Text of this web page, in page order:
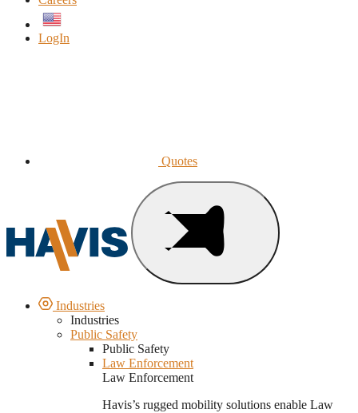
LogIn
Quotes
Industries
Industries
Public Safety
Public Safety
Law Enforcement
Law Enforcement
Havis’s rugged mobility solutions enable Law